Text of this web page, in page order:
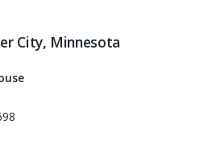
City, Minnesota